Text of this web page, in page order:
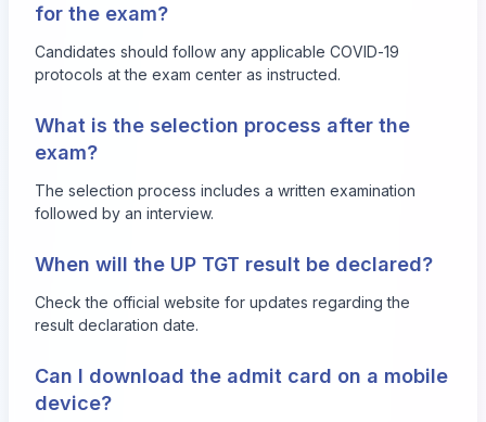
for the exam?
Candidates should follow any applicable COVID-19
protocols at the exam center as instructed.
What is the selection process after the
exam?
The selection process includes a written examination
followed by an interview.
When will the UP TGT result be declared?
Check the official website for updates regarding the
result declaration date.
Can I download the admit card on a mobile
device?